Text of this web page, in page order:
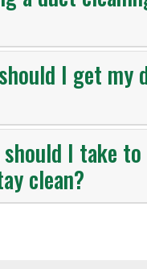
I get my
I take
clean?